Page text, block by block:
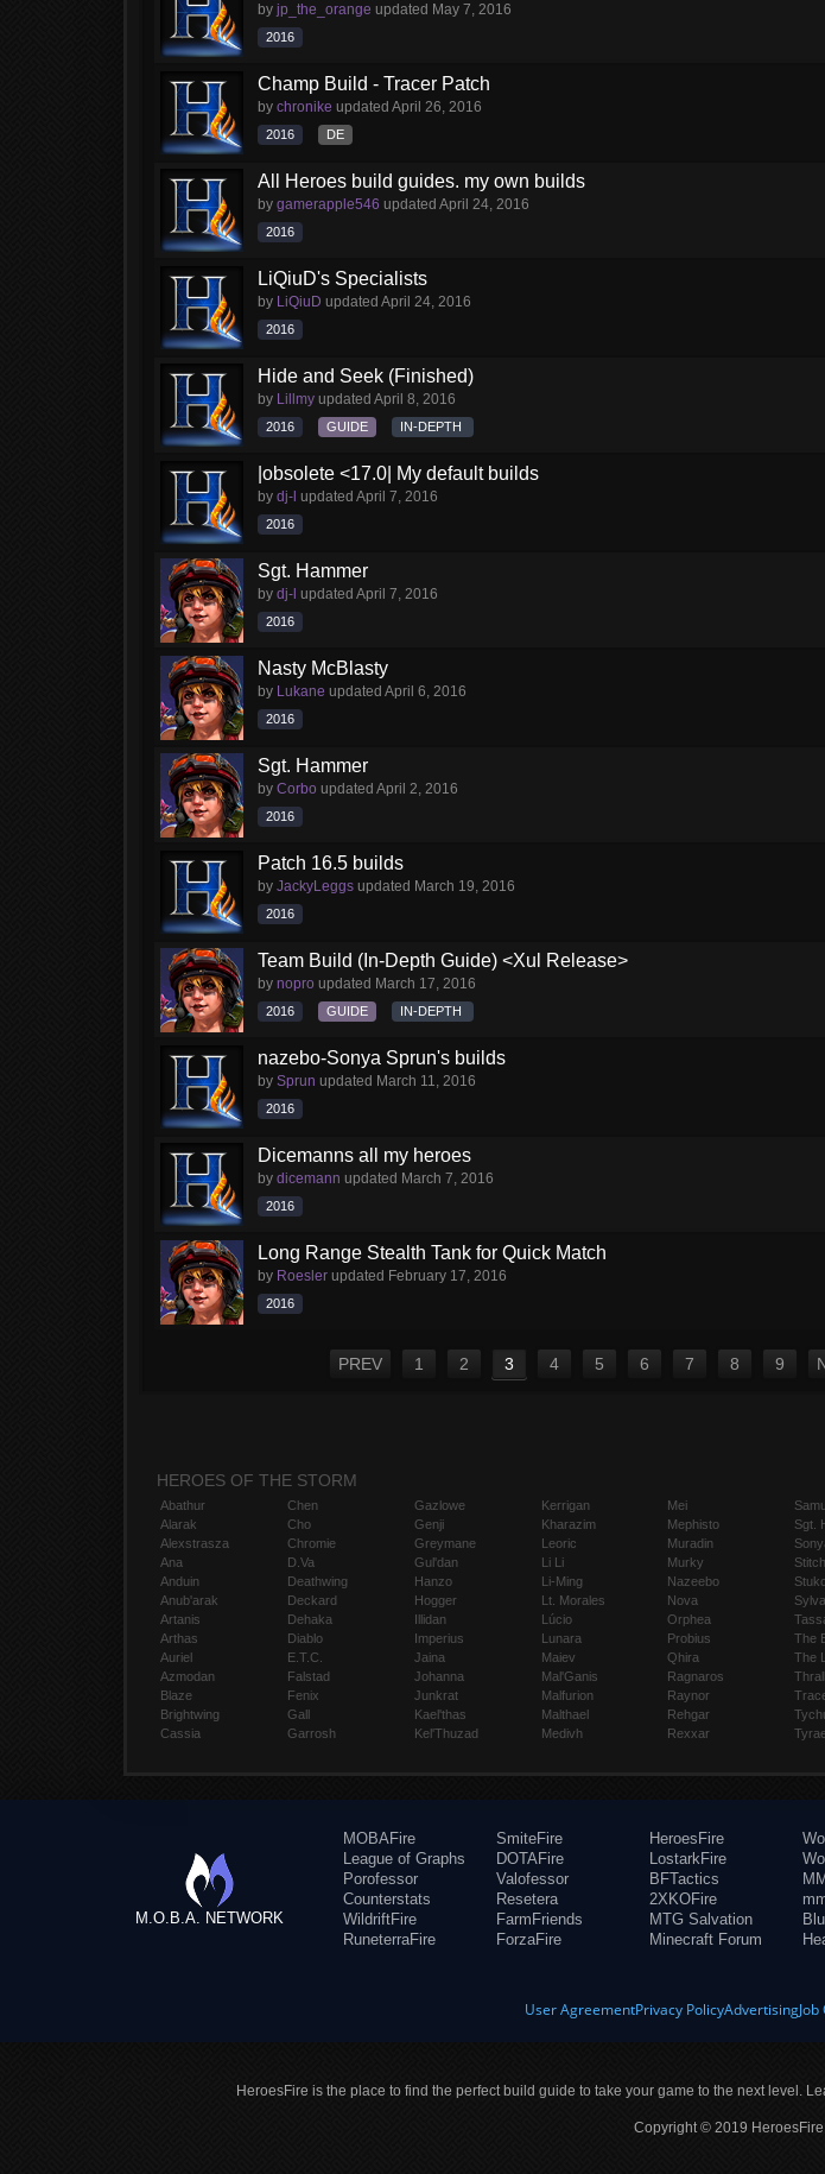
by jp_the_orange updated May 7, 2016
2016
Champ Build - Tracer Patch
by chronike updated April 26, 2016
2016 DE
All Heroes build guides. my own builds
by gamerapple546 updated April 24, 2016
2016
LiQiuD's Specialists
by LiQiuD updated April 24, 2016
2016
Hide and Seek (Finished)
by Lillmy updated April 8, 2016
2016 GUIDE IN-DEPTH
|obsolete <17.0| My default builds
by dj-l updated April 7, 2016
2016
Sgt. Hammer
by dj-l updated April 7, 2016
2016
Nasty McBlasty
by Lukane updated April 6, 2016
2016
Sgt. Hammer
by Corbo updated April 2, 2016
2016
Patch 16.5 builds
by JackyLeggs updated March 19, 2016
2016
Team Build (In-Depth Guide) <Xul Release>
by nopro updated March 17, 2016
2016 GUIDE IN-DEPTH
nazebo-Sonya Sprun's builds
by Sprun updated March 11, 2016
2016
Dicemanns all my heroes
by dicemann updated March 7, 2016
2016
Long Range Stealth Tank for Quick Match
by Roesler updated February 17, 2016
2016
PREV 1 2 3 4 5 6 7 8 9
HEROES OF THE STORM
Abathur
Alarak
Alexstrasza
Ana
Anduin
Anub'arak
Artanis
Arthas
Auriel
Azmodan
Blaze
Brightwing
Cassia
Chen
Cho
Chromie
D.Va
Deathwing
Deckard
Dehaka
Diablo
E.T.C.
Falstad
Fenix
Gall
Garrosh
Gazlowe
Genji
Greymane
Gul'dan
Hanzo
Hogger
Illidan
Imperius
Jaina
Johanna
Junkrat
Kael'thas
Kel'Thuzad
Kerrigan
Kharazim
Leoric
Li Li
Li-Ming
Lt. Morales
Lúcio
Lunara
Maiev
Mal'Ganis
Malfurion
Malthael
Medivh
Mei
Mephisto
Muradin
Murky
Nazeebo
Nova
Orphea
Probius
Qhira
Ragnaros
Raynor
Rehgar
Rexxar
Sgt.
The
The
Thrall
M.O.B.A. NETWORK
MOBAFire
League of Graphs
Porofessor
Counterstats
WildriftFire
RuneterraFire
SmiteFire
DOTAFire
Valofessor
Resetera
FarmFriends
ForzaFire
HeroesFire
LostarkFire
BFTactics
2XKOFire
MTG Salvation
Minecraft Forum
User AgreementPrivacy PolicyAdvertisingJob
HeroesFire is the place to find the perfect build guide to take your game to the next level.
Copyright © 2019